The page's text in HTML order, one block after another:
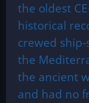
the oldest
historical
crewed
the
the ancient
and had no